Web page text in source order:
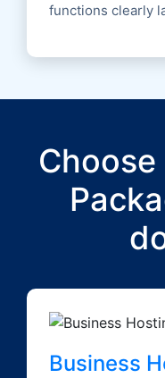
functions clearly
Business